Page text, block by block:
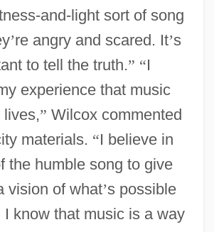
and-light sort of song
’re angry and scared. It’s
to tell the truth.” “I
experience that music
lives,” Wilcox commented
materials. “I believe in
the humble song to give
vision of what’s possible
I know that music is a way